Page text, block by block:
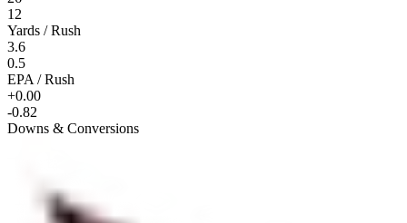
12
Yards / Rush
3.6
0.5
EPA / Rush
+0.00
-0.82
Downs & Conversions